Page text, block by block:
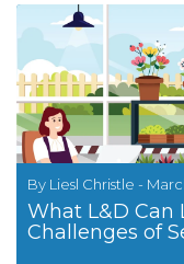
By Liesl Christle -
What L&D Can
Challenges of